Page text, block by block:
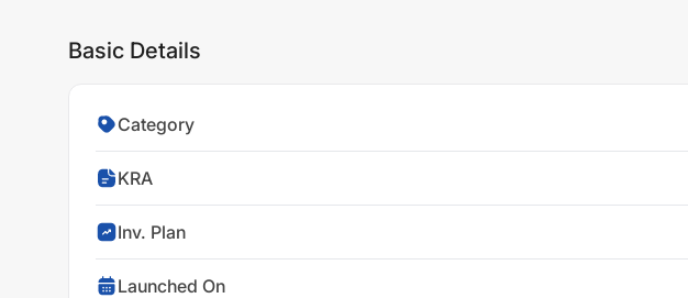
Basic Details
Category
KRA
Inv. Plan
Launched On